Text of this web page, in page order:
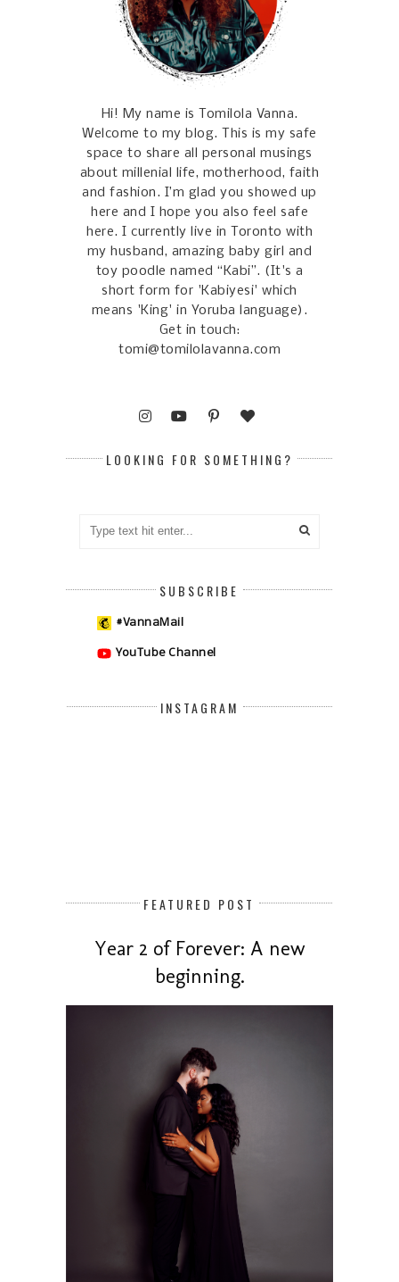
Hi! My name is Tomilola Vanna.
Welcome to my blog. This is my safe
space to share all personal musings
about millenial life, motherhood, faith
and fashion. I’m glad you showed up
here and I hope you also feel safe
here. I currently live in Toronto with
my husband, amazing baby girl and
toy poodle named “Kabi”. (It's a
short form for 'Kabiyesi' which
means 'King' in Yoruba language).
Get in touch:
tomi@tomilolavanna.com
LOOKING FOR SOMETHING?
SUBSCRIBE
#VannaMail
YouTube Channel
INSTAGRAM
FEATURED POST
Year 2 of Forever: A new
beginning.